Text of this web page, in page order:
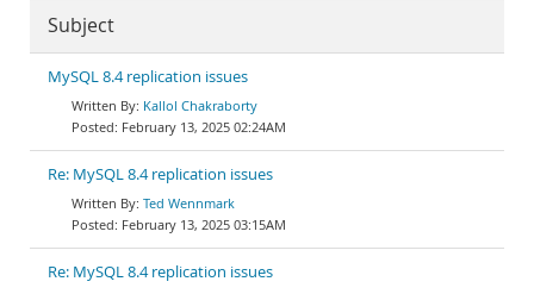
Subject
MySQL 8.4 replication issues
Kallol Chakraborty
February 13, 2025 02:24AM
Re: MySQL 8.4 replication issues
Ted Wennmark
February 13, 2025 03:15AM
Re: MySQL 8.4 replication issues